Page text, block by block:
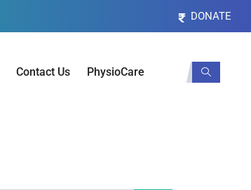
DONATE
Contact Us PhysioCare